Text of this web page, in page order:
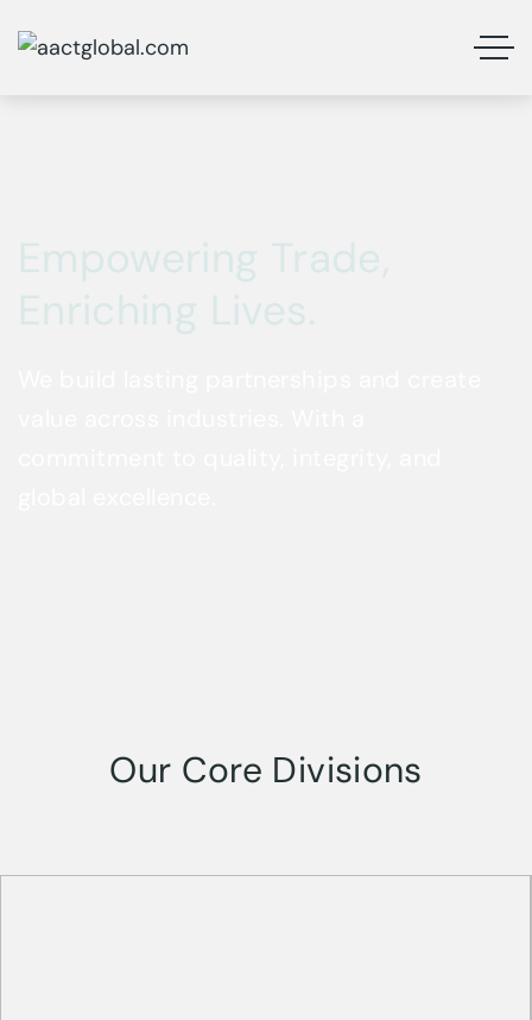
Our Core Divisions